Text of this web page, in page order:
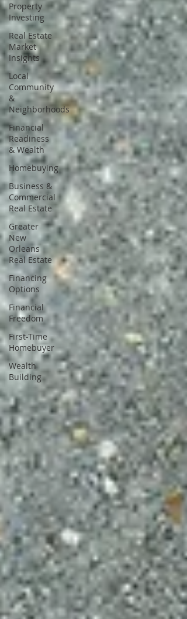
Property
Investing
Real Estate
Market
Insights
Local
Community
&
Neighborhoods
Financial
Readiness
& Wealth
Homebuying
Business &
Commercial
Real Estate
Greater
New
Orleans
Real Estate
Financing
Options
Financial
Freedom
First-Time
Homebuyer
Wealth
Building